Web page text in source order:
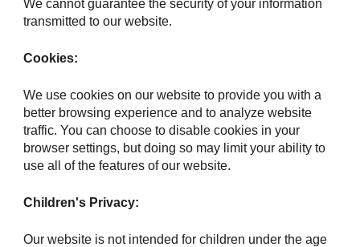
We cannot guarantee the security of your information
transmitted to our website.
Cookies:
We use cookies on our website to provide you with a
better browsing experience and to analyze website
traffic. You can choose to disable cookies in your
browser settings, but doing so may limit your ability to
use all of the features of our website.
Children's Privacy:
Our website is not intended for children under the age